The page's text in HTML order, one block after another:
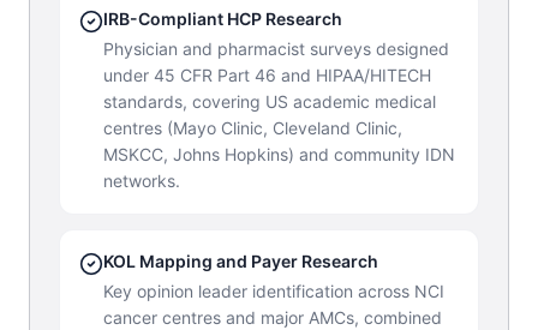
IRB-Compliant HCP Research
Physician and pharmacist surveys designed
under 45 CFR Part 46 and HIPAA/HITECH
standards, covering US academic medical
centres (Mayo Clinic, Cleveland Clinic,
MSKCC, Johns Hopkins) and community IDN
networks.
KOL Mapping and Payer Research
Key opinion leader identification across NCI
cancer centres and major AMCs, combined